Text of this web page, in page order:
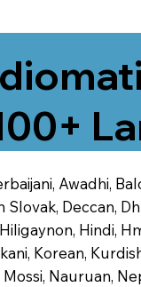
Awadhi,
Slovak, Deccan,
Hindi,
Korean,
Mossi, Nauruan,